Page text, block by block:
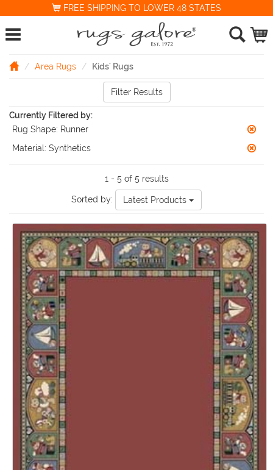
FREE SHIPPING TO LOWER 48 STATES
Area Rugs Kids' Rugs
Filter Results
Currently Filtered by:
Rug Shape: Runner
Material: Synthetics
1 - 5 of 5 results
Sorted by: Latest Products